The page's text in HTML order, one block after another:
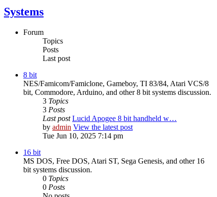
Systems
Forum
Topics
Posts
Last post
8 bit
NES/Famicom/Famiclone, Gameboy, TI 83/84, Atari VCS/8
bit, Commodore, Arduino, and other 8 bit systems discussion.
3 Topics
3 Posts
Last post Lucid Apogee 8 bit handheld w…
by admin View the latest post
Tue Jun 10, 2025 7:14 pm
16 bit
MS DOS, Free DOS, Atari ST, Sega Genesis, and other 16
bit systems discussion.
0 Topics
0 Posts